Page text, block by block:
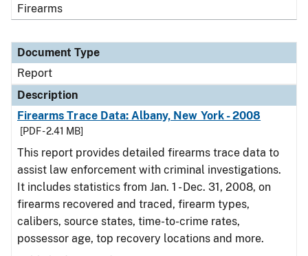
Firearms
Document Type
Report
Description
Firearms Trace Data: Albany, New York - 2008
[PDF - 2.41 MB]
This report provides detailed firearms trace data to
assist law enforcement with criminal investigations.
It includes statistics from Jan. 1 - Dec. 31, 2008, on
firearms recovered and traced, firearm types,
calibers, source states, time-to-crime rates,
possessor age, top recovery locations and more.